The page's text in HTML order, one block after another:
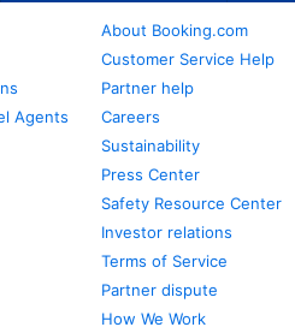
Agents
About Booking.com
Customer Service Help
Partner help
Careers
Sustainability
Press Center
Safety Resource Center
Investor relations
Terms of Service
Partner dispute
How We Work